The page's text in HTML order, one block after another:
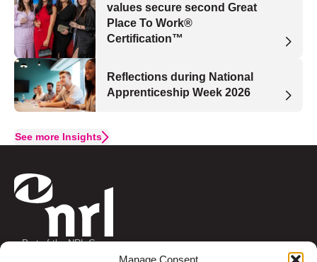
Manage Consent
values secure second Great
Place To Work®
Certification™
Reflections during National
Apprenticeship Week 2026
See more Insights
Part of the NRL Group